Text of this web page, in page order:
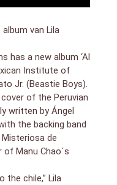
van Lila
has a new album ‘Al
Institute of
Jr. (Beastie Boys).
of the Peruvian
written by Ángel
the backing band
Misteriosa de
of Manu Chao´s
the chile,” Lila